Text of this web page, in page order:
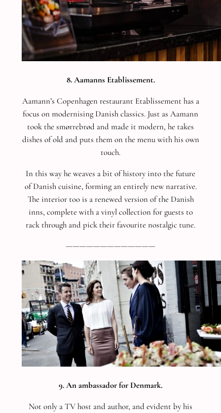
8. Aamanns Etablissement.
Aamann’s Copenhagen restaurant Etablissement has a
focus on modernising Danish classics. Just as Aamann
took the smørrebrød and made it modern, he takes
dishes of old and puts them on the menu with his own
touch.
In this way he weaves a bit of history into the future
of Danish cuisine, forming an entirely new narrative.
The interior too is a renewed version of the Danish
inns, complete with a vinyl collection for guests to
rack through and pick their favourite nostalgic tune.
—————————————
9. An ambassador for Denmark.
Not only a TV host and author, and evident by his